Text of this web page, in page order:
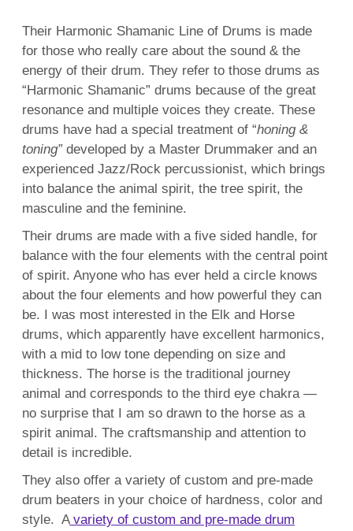
Their Harmonic Shamanic Line of Drums is made
for those who really care about the sound & the
energy of their drum. They refer to those drums as
“Harmonic Shamanic” drums because of the great
resonance and multiple voices they create. These
drums have had a special treatment of “honing &
toning”developed by a Master Drummaker and an
experienced Jazz/Rock percussionist, which brings
into balance the animal spirit, the tree spirit, the
masculine and the feminine.
Their drums are made with a five sided handle, for
balance with the four elements with the central point
of spirit. Anyone who has ever held a circle knows
about the four elements and how powerful they can
be. I was most interested in the Elk and Horse
drums, which apparently have excellent harmonics,
with a mid to low tone depending on size and
thickness. The horse is the traditional journey
animal and corresponds to the third eye chakra —
no surprise that I am so drawn to the horse as a
spirit animal. The craftsmanship and attention to
detail is incredible.
They also offer a variety of custom and pre-made
drum beaters in your choice of hardness, color and
style. Avariety of custom and pre-made drum